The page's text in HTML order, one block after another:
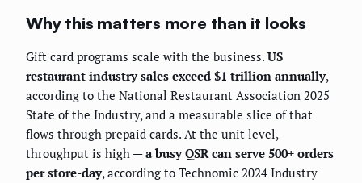
Why this matters more than it looks
Gift card programs scale with the business. US
restaurant industry sales exceed $1 trillion annually,
according to the National Restaurant Association 2025
State of the Industry, and a measurable slice of that
flows through prepaid cards. At the unit level,
throughput is high —a busy QSR can serve 500+ orders
per store-day, according to Technomic 2024 Industry